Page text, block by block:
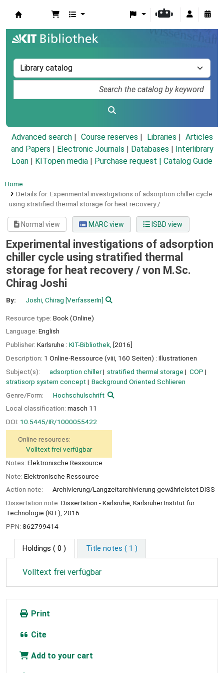
Advanced search Course reserves Libraries
Articles
and Papers
Electronic Journals Databases
Interlibrary
Loan
KITopen media Purchase request | Catalog Guide
Home
Details for: Experimental investigations of adsorption chiller cycle
using stratified thermal storage for heat recovery /
Normal view MARC view ISBD view
Experimental investigations of adsorption
chiller cycle using stratified thermal
storage for heat recovery / von M.Sc.
Chirag Joshi
By: Joshi, Chirag [VerfasserIn]
Resource type: Book (Online)
Language: English
Publisher: Karlsruhe : KIT-Bibliothek, [2016]
Description: 1 Online-Ressource (viii, 160 Seiten) : Illustrationen
Subject(s):
adsorption chiller stratified thermal storage
COP
stratisorp system concept
Background Oriented Schlieren
Genre/Form:
Hochschulschrift
Local classification: masch 11
DOI: 10.5445/IR/1000055422
Online resources:
Volltext frei verfügbar
Notes: Elektronische Ressource
Note: Elektronische Ressource
Action note:
Archivierung/Langzeitarchivierung gewährleistet DISS
Dissertation note: Dissertation - Karlsruhe, Karlsruher Institut für
Technologie (KIT), 2016
PPN: 862799414
Holdings ( 0 ) Title notes ( 1 )
Volltext frei verfügbar
Print
Cite
Add to your cart